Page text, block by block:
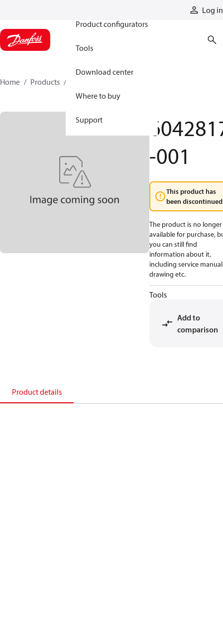
Log in
Product configurators
Tools
Download center
Where to buy
Support
Home Products
-001
This product has
been
The product is no longer
available for purchase,
you can still find
information about it,
including service
drawing etc.
Tools
Add to
comparison
Product details